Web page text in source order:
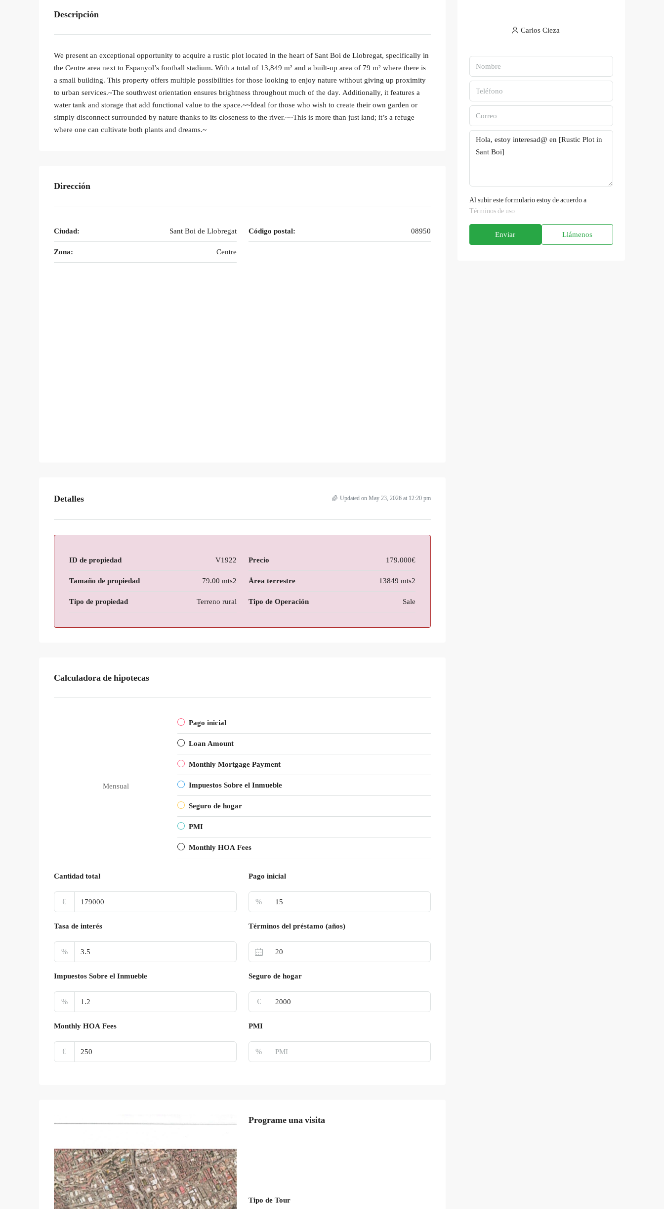
Descripción
We present an exceptional opportunity to acquire a rustic plot located in the heart of Sant Boi de Llobregat, specifically in
the Centre area next to Espanyol’s football stadium. With a total of 13,849 m² and a built-up area of 79 m² where there is
a small building. This property offers multiple possibilities for those looking to enjoy nature without giving up proximity
to urban services.~The southwest orientation ensures brightness throughout much of the day. Additionally, it features a
water tank and storage that add functional value to the space.~~Ideal for those who wish to create their own garden or
simply disconnect surrounded by nature thanks to its closeness to the river.~~This is more than just land; it’s a refuge
where one can cultivate both plants and dreams.~
Dirección
Ciudad: Sant Boi de Llobregat Código postal: 08950
Zona: Centre
Detalles Updated on May 23, 2026 at 12:20 pm
ID de propiedad V1922 Precio 179.000€
Tamaño de propiedad 79.00 mts2 Área terrestre 13849 mts2
Tipo de propiedad Terreno rural Tipo de Operación Sale
Calculadora de hipotecas
Mensual
Pago inicial
Loan Amount
Monthly Mortgage Payment
Impuestos Sobre el Inmueble
Seguro de hogar
PMI
Monthly HOA Fees
Cantidad total
€
Pago inicial
%
Tasa de interés
%
Términos del préstamo (años)
Impuestos Sobre el Inmueble
%
Seguro de hogar
€
Monthly HOA Fees
€
PMI
%
Programe una visita
Tipo de Tour
Carlos Cieza
Al subir este formulario estoy de acuerdo a
Términos de uso
Enviar Llámenos